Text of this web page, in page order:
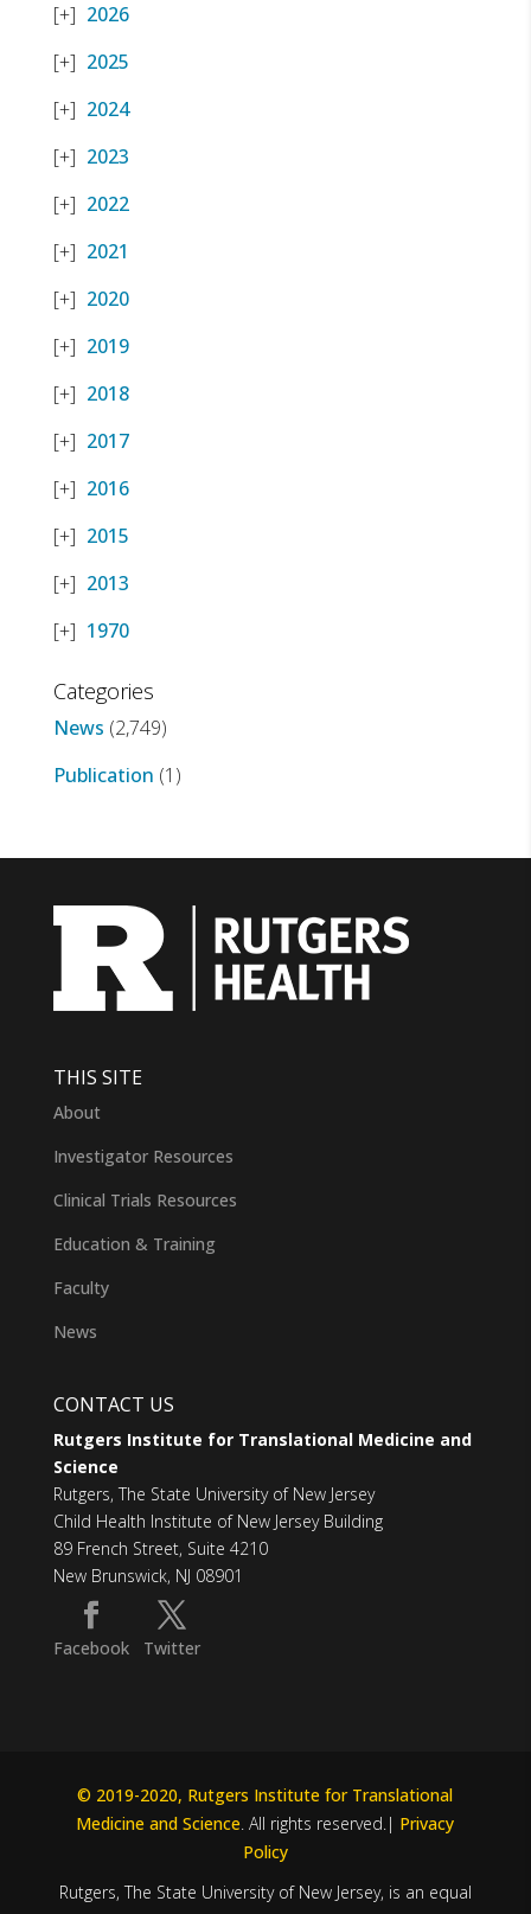
2026
2025
2024
2023
2022
2021
2020
2019
2018
2017
2016
2015
2013
1970
Categories
News (2,749)
Publication (1)
THIS SITE
About
Investigator Resources
Clinical Trials Resources
Education & Training
Faculty
News
CONTACT US
Rutgers Institute for Translational Medicine and
Science
Rutgers, The State University of New Jersey
Child Health Institute of New Jersey Building
89 French Street, Suite 4210
New Brunswick, NJ 08901
Facebook Twitter
© 2019-2020, Rutgers Institute for Translational
Medicine and Science. All rights reserved.| Privacy
Policy
Rutgers, The State University of New Jersey, is an equal